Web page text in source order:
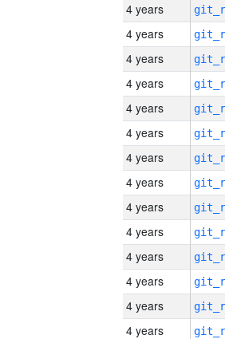
4 years
4 years
4 years
4 years
4 years
4 years
4 years
4 years
4 years
4 years
4 years
4 years
4 years
4 years